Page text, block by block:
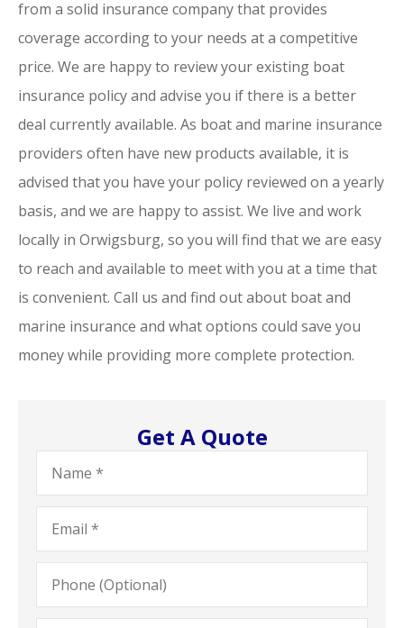
from a solid insurance company that provides
coverage according to your needs at a competitive
price. We are happy to review your existing boat
insurance policy and advise you if there is a better
deal currently available. As boat and marine insurance
providers often have new products available, it is
advised that you have your policy reviewed on a yearly
basis, and we are happy to assist. We live and work
locally in Orwigsburg, so you will find that we are easy
to reach and available to meet with you at a time that
is convenient. Call us and find out about boat and
marine insurance and what options could save you
money while providing more complete protection.
Get A Quote
Name*
Email*
Phone
(Optional)